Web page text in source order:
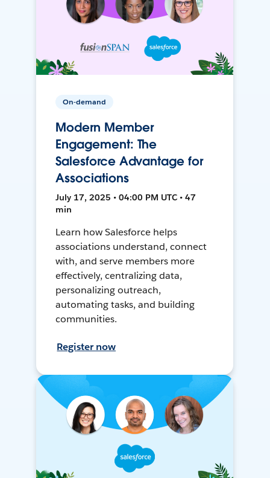
On-demand
Modern Member
Engagement: The
Salesforce Advantage for
Associations
July 17, 2025 • 04:00 PM UTC • 47
min
Learn how Salesforce helps
associations understand, connect
with, and serve members more
effectively, centralizing data,
personalizing outreach,
automating tasks, and building
communities.
Register now